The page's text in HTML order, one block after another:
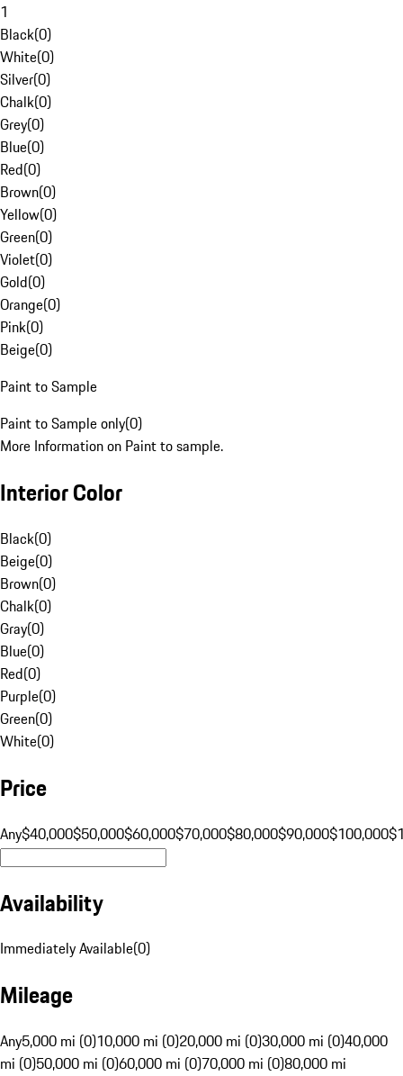
1
Black(0)
White(0)
Silver(0)
Chalk(0)
Grey(0)
Blue(0)
Red(0)
Brown(0)
Yellow(0)
Green(0)
Violet(0)
Gold(0)
Orange(0)
Pink(0)
Beige(0)
Paint to Sample
Paint to Sample only(0)
More Information on Paint to sample.
Interior Color
Black(0)
Beige(0)
Brown(0)
Chalk(0)
Gray(0)
Blue(0)
Red(0)
Purple(0)
Green(0)
White(0)
Price
Any$40,000$50,000$60,000$70,000$80,000$90,000$100,000
Availability
Immediately Available(0)
Mileage
Any5,000 mi (0)10,000 mi (0)20,000 mi (0)30,000 mi (0)40,000
mi (0)50,000 mi (0)60,000 mi (0)70,000 mi (0)80,000 mi